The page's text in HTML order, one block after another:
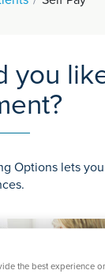
you
Options lets
the best experience